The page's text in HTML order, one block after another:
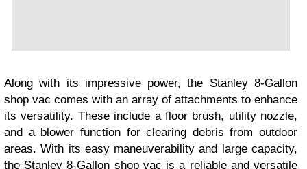
Along with its impressive power, the Stanley 8-Gallon
shop vac comes with an array of attachments to enhance
its versatility. These include a floor brush, utility nozzle,
and a blower function for clearing debris from outdoor
areas. With its easy maneuverability and large capacity,
the Stanley 8-Gallon shop vac is a reliable and versatile